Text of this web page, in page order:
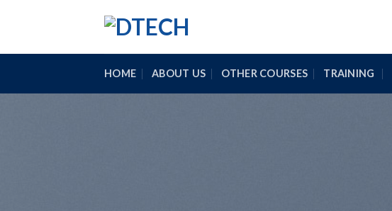
HOME ABOUT US OTHER COURSES TRAINING